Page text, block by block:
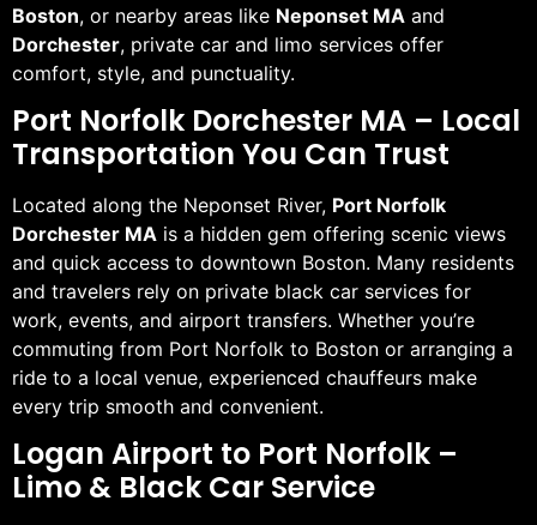
Boston, or nearby areas like Neponset MA and
Dorchester, private car and limo services offer
comfort, style, and punctuality.
Port Norfolk Dorchester MA – Local
Transportation You Can Trust
Located along the Neponset River, Port Norfolk
Dorchester MA is a hidden gem offering scenic views
and quick access to downtown Boston. Many residents
and travelers rely on private black car services for
work, events, and airport transfers. Whether you’re
commuting from Port Norfolk to Boston or arranging a
ride to a local venue, experienced chauffeurs make
every trip smooth and convenient.
Logan Airport to Port Norfolk –
Limo & Black Car Service